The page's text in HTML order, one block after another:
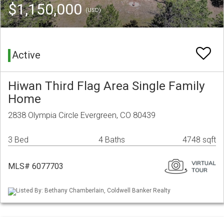
$1,150,000(USD)
Active
Hiwan Third Flag Area Single Family
Home
2838 Olympia Circle Evergreen, CO 80439
3 Bed 4 Baths 4748 sqft
MLS# 6077703
Listed By: Bethany Chamberlain, Coldwell Banker Realty